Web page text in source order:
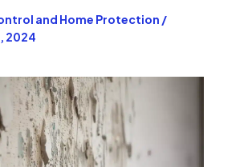
and Home Protection /
2024